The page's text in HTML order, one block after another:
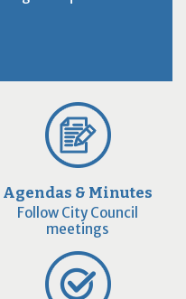
Agendas & Minutes
Follow City Council
meetings